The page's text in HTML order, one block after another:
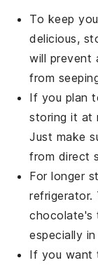
To keep
delicious,
will prevent
from
If you plan
storing it at
Just make
from direct
For longer
refrigerator.
chocolate's
especially
If you want